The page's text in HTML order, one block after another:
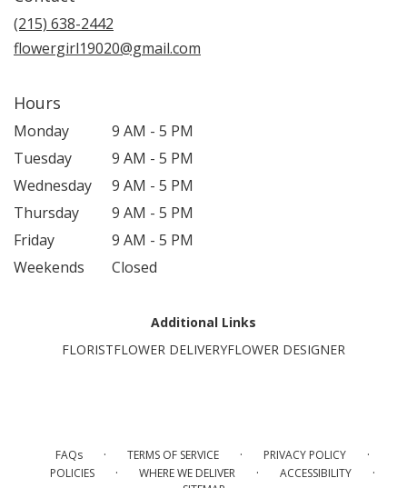
(215) 638-2442
flowergirl19020@gmail.com
Hours
Monday
9 AM - 5 PM
Tuesday
9 AM - 5 PM
Wednesday
9 AM - 5 PM
Thursday
9 AM - 5 PM
Friday
9 AM - 5 PM
Weekends
Closed
Additional Links
FLORISTFLOWER DELIVERYFLOWER DESIGNER
FAQs · TERMS OF SERVICE · PRIVACY POLICY ·
POLICIES · WHERE WE DELIVER · ACCESSIBILITY ·